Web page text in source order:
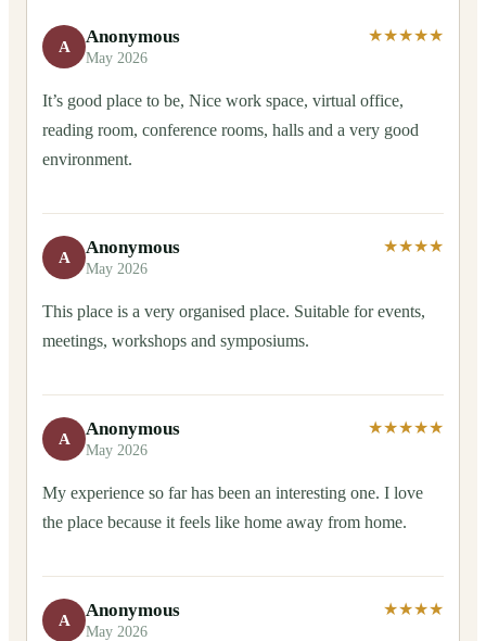
A Anonymous
May 2026
★★★★★
It’s good place to be, Nice work space, virtual office,
reading room, conference rooms, halls and a very good
environment.
A Anonymous
May 2026
★★★★
This place is a very organised place. Suitable for events,
meetings, workshops and symposiums.
A Anonymous
May 2026
★★★★★
My experience so far has been an interesting one. I love
the place because it feels like home away from home.
A Anonymous
May 2026
★★★★